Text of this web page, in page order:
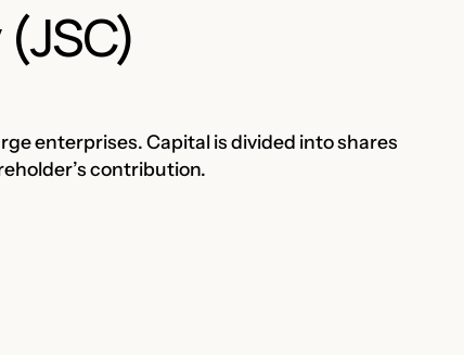
enterprises. Capital is divided into shares
contribution.